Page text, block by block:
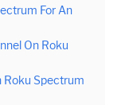
For An
On Roku
Roku Spectrum